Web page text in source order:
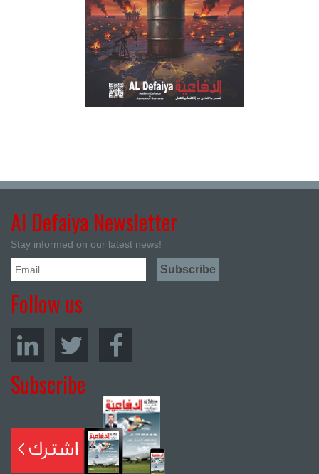
Al Defaiya Newsletter
Stay informed on our latest news!
Follow us
Subscribe